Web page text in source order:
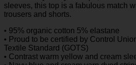
sleeves, this top is a fabulous match
trousers and shorts.
• 95% organic cotton 5% elastane
• Proud to be certified by Control
Textile Standard (GOTS)
• Contrast warm yellow and cream